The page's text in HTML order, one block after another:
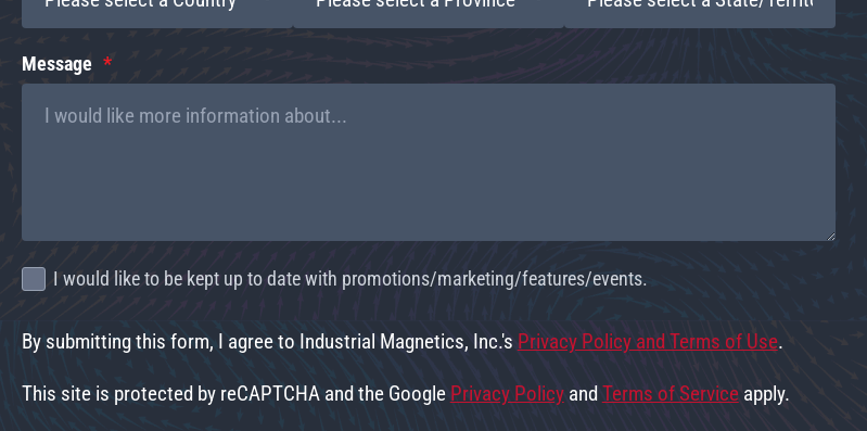
Message
I would like to be kept up to date with promotions/marketing/features/events.
By submitting this form, I agree to Industrial Magnetics, Inc.'s Privacy Policy and Terms of Use.
This site is protected by reCAPTCHA and the Google Privacy PolicyandTerms of Service apply.